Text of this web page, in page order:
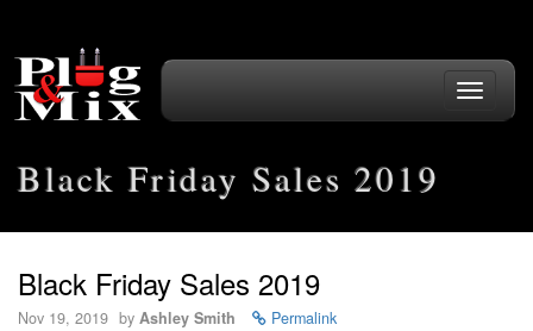
Toggle
Black Friday Sales 2019
Black Friday Sales 2019
Nov 19, 2019 by Ashley Smith Permalink